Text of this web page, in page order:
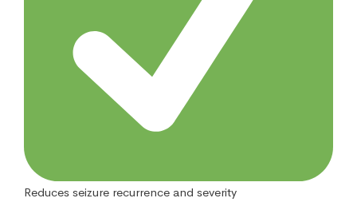
Reduces seizure recurrence and severity